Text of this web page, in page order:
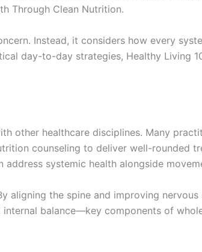
Through Clean Nutrition.
Instead, it considers how every
day-to-day strategies, Healthy Living
other healthcare disciplines. Many
counseling to deliver well-rounded
systemic health alongside
aligning the spine and improving
balance—key components of